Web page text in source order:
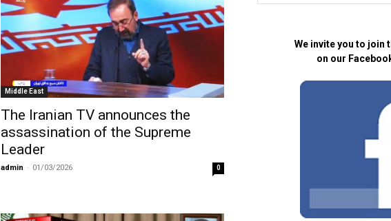
Middle East
The Iranian TV announces the
assassination of the Supreme
Leader
admin - 01/03/2026 0
We invite you to join
on our